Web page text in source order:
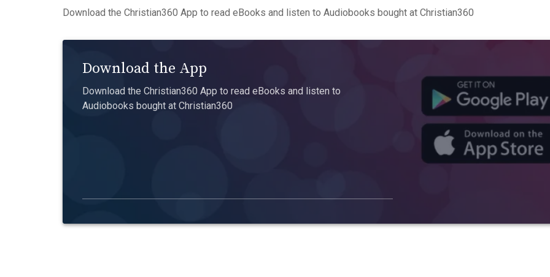
Download the Christian360 App to read eBooks and listen to Audiobooks bought at Christian360
Download the App
Download the Christian360 App to read eBooks and listen to
Audiobooks bought at Christian360